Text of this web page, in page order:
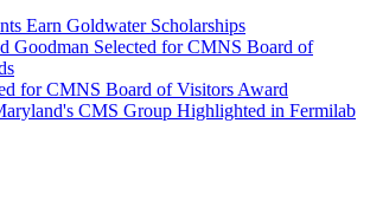
Earn Goldwater Scholarships
Goodman Selected for CMNS Board of
for CMNS Board of Visitors Award
CMS Group Highlighted in Fermilab